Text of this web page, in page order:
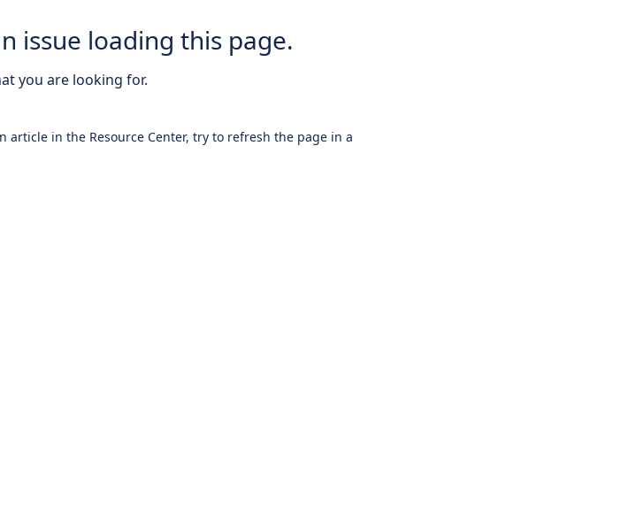
issue loading this page.
you are looking for.
in the Resource Center, try to refresh the page in a